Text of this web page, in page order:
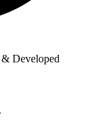
Developed